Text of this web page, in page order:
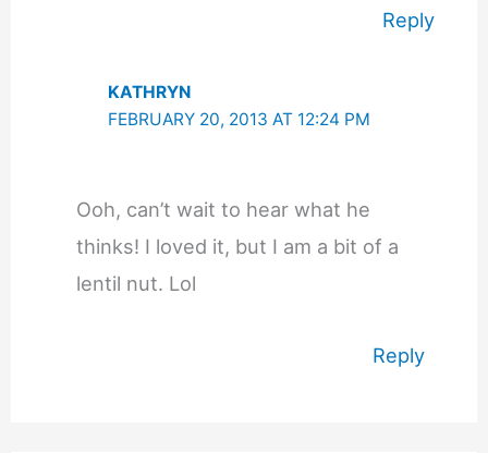
Reply
KATHRYN
FEBRUARY 20, 2013 AT 12:24 PM
Ooh, can’t wait to hear what he
thinks! I loved it, but I am a bit of a
lentil nut. Lol
Reply